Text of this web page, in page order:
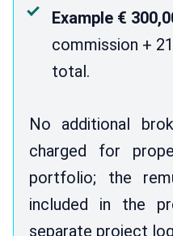
Example €
commission +
total.
No additional
charged for
portfolio; the
included in the
separate project